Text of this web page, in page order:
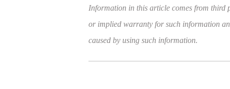
Information in this article comes from third
or implied warranty for such information
caused by using such information.